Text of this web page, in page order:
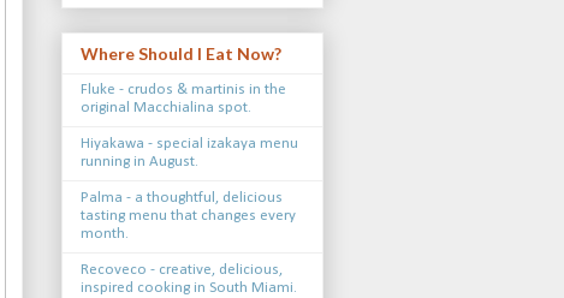
Where Should I Eat Now?
Fluke - crudos & martinis in the
original Macchialina spot.
Hiyakawa - special izakaya menu
running in August.
Palma - a thoughtful, delicious
tasting menu that changes every
month.
Recoveco - creative, delicious,
inspired cooking in South Miami.